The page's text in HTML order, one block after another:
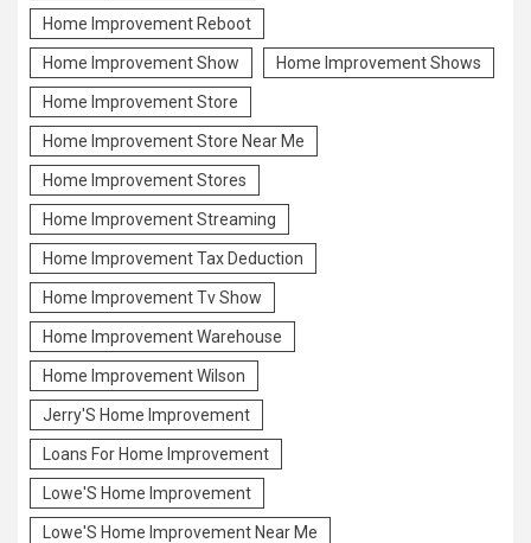
Home Improvement Reboot
Home Improvement Show Home Improvement Shows
Home Improvement Store
Home Improvement Store Near Me
Home Improvement Stores
Home Improvement Streaming
Home Improvement Tax Deduction
Home Improvement Tv Show
Home Improvement Warehouse
Home Improvement Wilson
Jerry'S Home Improvement
Loans For Home Improvement
Lowe'S Home Improvement
Lowe'S Home Improvement Near Me